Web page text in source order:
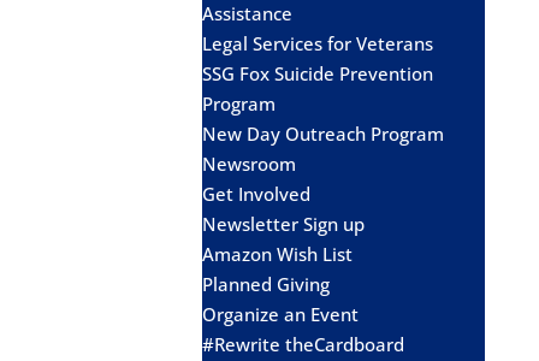
Assistance
Legal Services for Veterans
SSG Fox Suicide Prevention
Program
New Day Outreach Program
Newsroom
Get Involved
Newsletter Sign up
Amazon Wish List
Planned Giving
Organize an Event
#Rewrite theCardboard